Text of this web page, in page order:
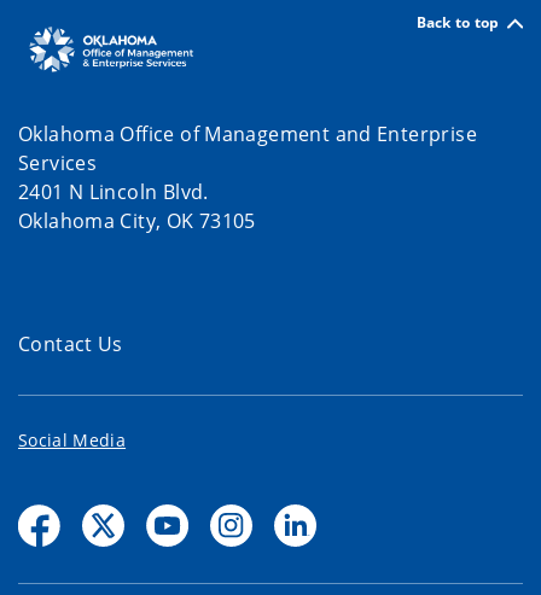
Back to top
Oklahoma Office of Management and Enterprise
Services
2401 N Lincoln Blvd.
Oklahoma City, OK 73105
Contact Us
Social Media